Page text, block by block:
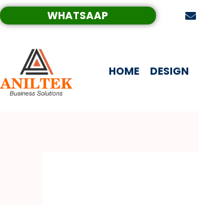
Skip
to
content
WHATSAAP
HOME DESIGN